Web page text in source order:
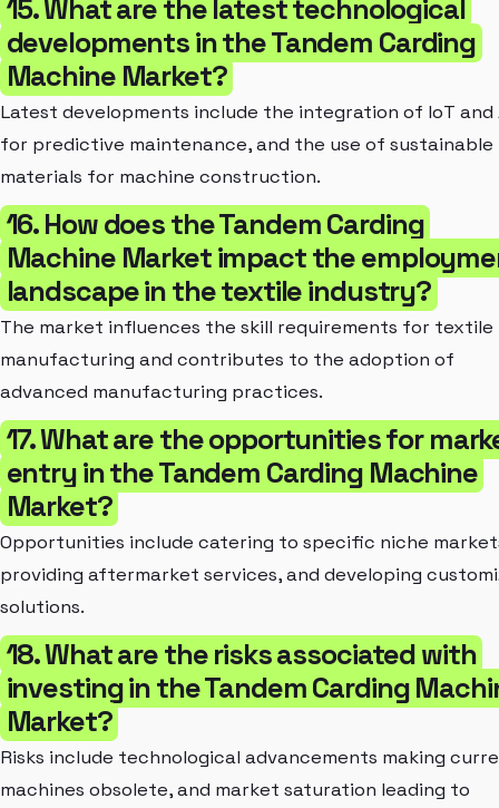
15. What are the latest technological
developments in the Tandem Carding
Machine Market?
Latest developments include the integration of IoT and
for predictive maintenance, and the use of sustainable
materials for machine construction.
16. How does the Tandem Carding
Machine Market impact the
landscape in the textile industry?
The market influences the skill requirements for textile
manufacturing and contributes to the adoption of
advanced manufacturing practices.
17. What are the opportunities for
entry in the Tandem Carding Machine
Market?
Opportunities include catering to specific niche
providing aftermarket services, and developing
solutions.
18. What are the risks associated with
investing in the Tandem Carding
Market?
Risks include technological advancements making
machines obsolete, and market saturation leading to